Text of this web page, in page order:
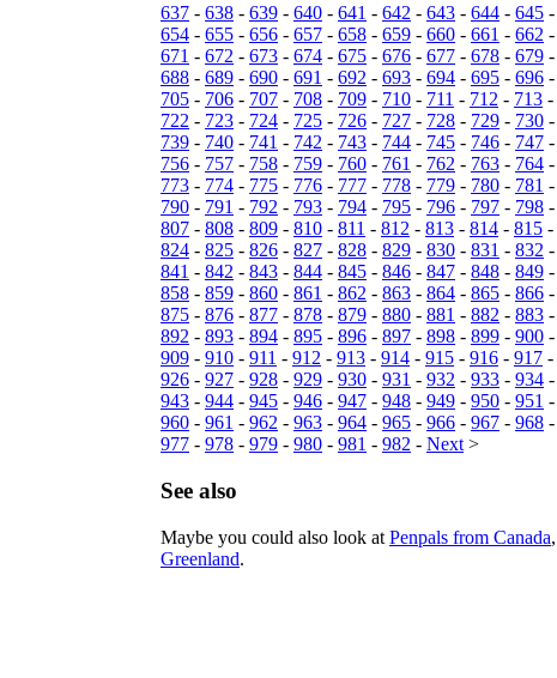
637 - 638 - 639 - 640 - 641 - 642 - 643 - 644 - 645 -
654 - 655 - 656 - 657 - 658 - 659 - 660 - 661 - 662 -
671 - 672 - 673 - 674 - 675 - 676 - 677 - 678 - 679 -
688 - 689 - 690 - 691 - 692 - 693 - 694 - 695 - 696 -
705 - 706 - 707 - 708 - 709 - 710 - 711 - 712 - 713 -
722 - 723 - 724 - 725 - 726 - 727 - 728 - 729 - 730 -
739 - 740 - 741 - 742 - 743 - 744 - 745 - 746 - 747 -
756 - 757 - 758 - 759 - 760 - 761 - 762 - 763 - 764 -
773 - 774 - 775 - 776 - 777 - 778 - 779 - 780 - 781 -
790 - 791 - 792 - 793 - 794 - 795 - 796 - 797 - 798 -
807 - 808 - 809 - 810 - 811 - 812 - 813 - 814 - 815 -
824 - 825 - 826 - 827 - 828 - 829 - 830 - 831 - 832 -
841 - 842 - 843 - 844 - 845 - 846 - 847 - 848 - 849 -
858 - 859 - 860 - 861 - 862 - 863 - 864 - 865 - 866 -
875 - 876 - 877 - 878 - 879 - 880 - 881 - 882 - 883 -
892 - 893 - 894 - 895 - 896 - 897 - 898 - 899 - 900 -
909 - 910 - 911 - 912 - 913 - 914 - 915 - 916 - 917 -
926 - 927 - 928 - 929 - 930 - 931 - 932 - 933 - 934 -
943 - 944 - 945 - 946 - 947 - 948 - 949 - 950 - 951 -
960 - 961 - 962 - 963 - 964 - 965 - 966 - 967 - 968 -
977 - 978 - 979 - 980 - 981 - 982 - Next >
See also
Maybe you could also look at Penpals from Canada,
Greenland.